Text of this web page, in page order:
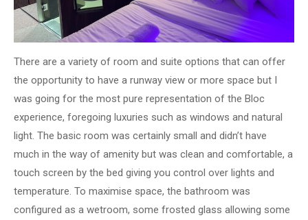
There are a variety of room and suite options that can offer
the opportunity to have a runway view or more space but I
was going for the most pure representation of the Bloc
experience, foregoing luxuries such as windows and natural
light. The basic room was certainly small and didn’t have
much in the way of amenity but was clean and comfortable, a
touch screen by the bed giving you control over lights and
temperature. To maximise space, the bathroom was
configured as a wetroom, some frosted glass allowing some